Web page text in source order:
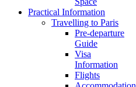
Practical Information
Travelling to Paris
Pre-departure
Guide
Visa
Information
Flights